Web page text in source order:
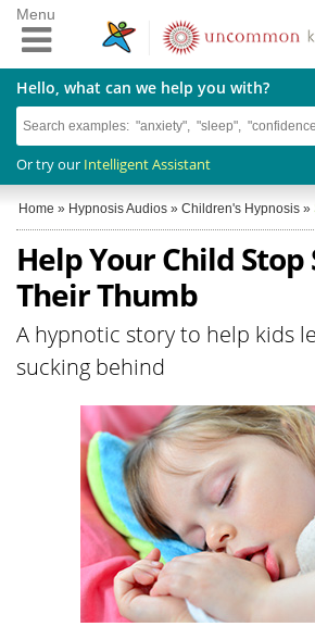
Hello, what can we help you with?
Or try our Intelligent Assistant
Menu
Home » Hypnosis Audios » Children's Hypnosis »
Help Your Child Stop
Their Thumb
A hypnotic story to help kids
sucking behind